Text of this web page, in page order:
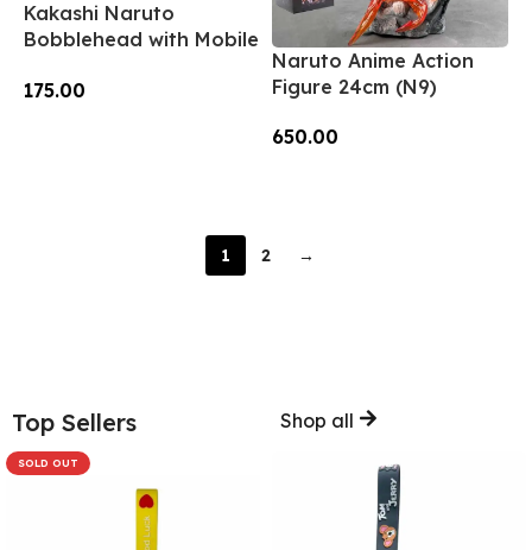
Kakashi Naruto
Bobblehead with Mobile
175.00
Naruto Anime Action
Figure 24cm (N9)
650.00
1 2 →
Top Sellers Shop all
SOLD OUT